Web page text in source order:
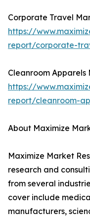
Corporate Travel
https://
report/corporate-
Cleanroom Apparels
https://
report/cleanroom-
About Maximize
Maximize Market
research and
from several
cover include
manufacturers,